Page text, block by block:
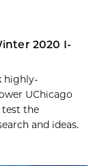
2020 I-
highly-
UChicago
test the
and ideas.